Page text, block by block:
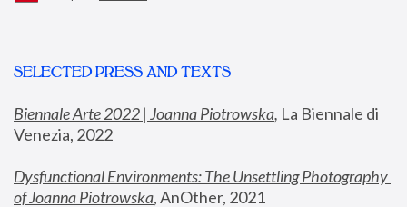
SELECTED PRESS AND TEXTS
Biennale Arte 2022 | Joanna Piotrowska, La Biennale di
Venezia, 2022
Dysfunctional Environments: The Unsettling Photography
of Joanna Piotrowska, AnOther, 2021